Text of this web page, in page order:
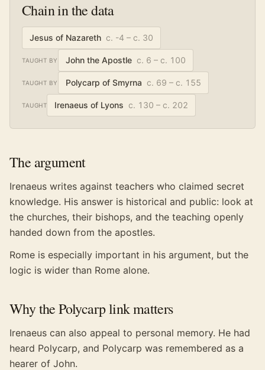
Chain in the data
Jesus of Nazareth c. -4 – c. 30
TAUGHT BY John the Apostle c. 6 – c. 100
TAUGHT BY Polycarp of Smyrna c. 69 – c. 155
TAUGHT Irenaeus of Lyons c. 130 – c. 202
The argument
Irenaeus writes against teachers who claimed secret
knowledge. His answer is historical and public: look at
the churches, their bishops, and the teaching openly
handed down from the apostles.
Rome is especially important in his argument, but the
logic is wider than Rome alone.
Why the Polycarp link matters
Irenaeus can also appeal to personal memory. He had
heard Polycarp, and Polycarp was remembered as a
hearer of John.